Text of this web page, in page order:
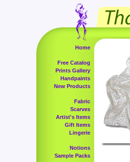
Home
Free Catalog
Prints Gallery
Handpaints
New Products
Fabric
Scarves
Artist's Items
Gift Items
Lingerie
Notions
Sample Packs